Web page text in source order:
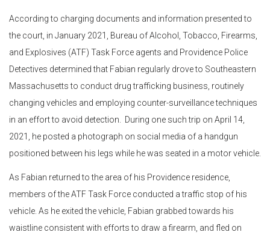
According to charging documents and information presented to
the court, in January 2021, Bureau of Alcohol, Tobacco, Firearms,
and Explosives (ATF) Task Force agents and Providence Police
Detectives determined that Fabian regularly drove to Southeastern
Massachusetts to conduct drug trafficking business, routinely
changing vehicles and employing counter-surveillance techniques
in an effort to avoid detection. During one such trip on April 14,
2021, he posted a photograph on social media of a handgun
positioned between his legs while he was seated in a motor vehicle.
As Fabian returned to the area of his Providence residence,
members of the ATF Task Force conducted a traffic stop of his
vehicle. As he exited the vehicle, Fabian grabbed towards his
waistline consistent with efforts to draw a firearm, and fled on